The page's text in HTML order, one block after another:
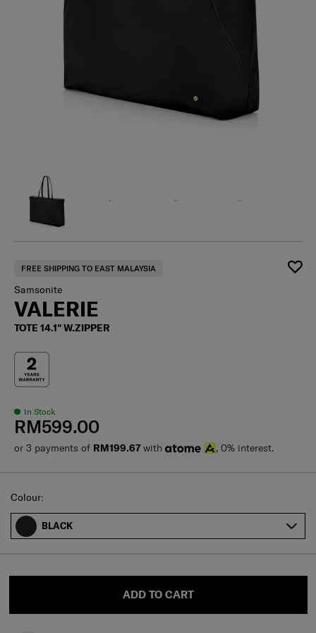
FREE SHIPPING TO EAST MALAYSIA
Samsonite
VALERIE
TOTE 14.1" W.ZIPPER
In Stock
RM599.00
or 3 payments of RM199.67with , 0% interest.
Select
Colour:
BLACK
ADD TO CART